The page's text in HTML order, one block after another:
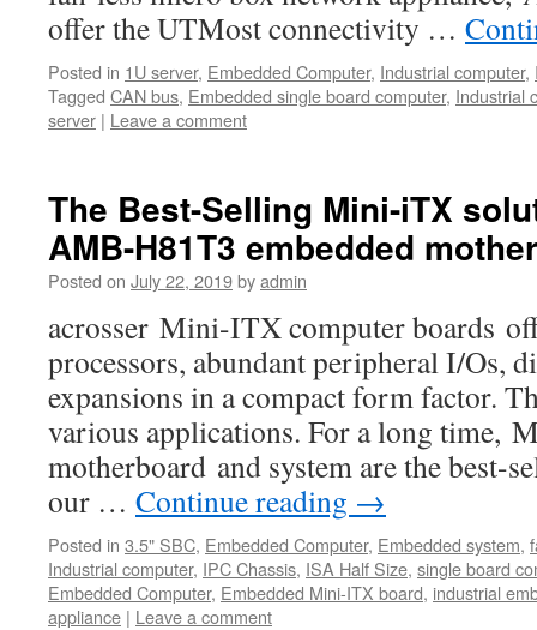
offer the UTMost connectivity …
Posted in 1U server, Embedded Computer, Industrial computer,
Tagged CAN bus, Embedded single board computer, Industrial
server | Leave a comment
The Best-Selling Mini-iTX
AMB-H81T3 embedded
Posted on July 22, 2019byadmin
acrosser Mini-ITX computer boards
processors, abundant peripheral I/Os,
expansions in a compact form factor.
various applications. For a long time,
motherboard and system are the best-
our … Continue reading →
Posted in 3.5" SBC, Embedded Computer, Embedded system,
Industrial computer, IPC Chassis, ISA Half Size, single board
Embedded Computer, Embedded Mini-ITX board, industrial
appliance | Leave a comment